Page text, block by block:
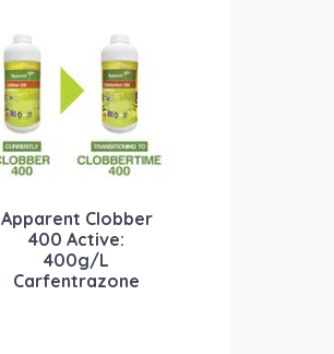
options
may
be
chosen
on
the
page
Apparent Clobber
400 Active:
400g/L
Carfentrazone